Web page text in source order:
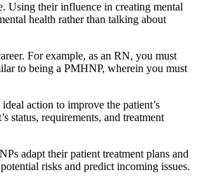
Using their influence in creating mental
health rather than talking about
For example, as an RN, you must
to being a PMHNP, wherein you must
action to improve the patient’s
status, requirements, and treatment
adapt their patient treatment plans and
risks and predict incoming issues.